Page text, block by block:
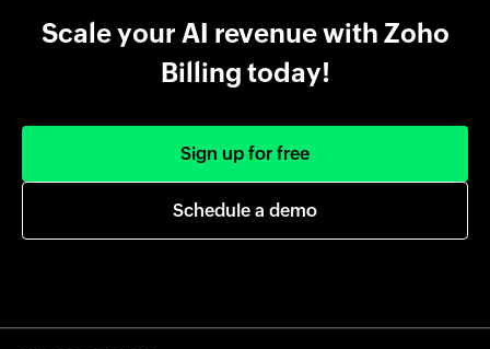
Scale your AI revenue with Zoho
Billing today!
Sign up for free
Schedule a demo